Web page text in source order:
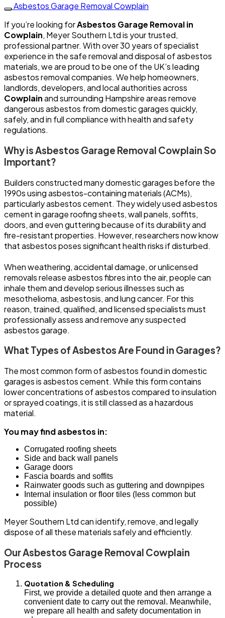
Asbestos Garage Removal Cowplain
If you’re looking forAsbestos Garage Removal in
Cowplain, Meyer Southern Ltd is your trusted,
professional partner. With over 30 years of specialist
experience in the safe removal and disposal of asbestos
materials, we are proud to be one of the UK’s leading
asbestos removal companies. We help homeowners,
landlords, developers, and local authorities across
Cowplainand surrounding Hampshire areas remove
dangerous asbestos from domestic garages quickly,
safely, and in full compliance with health and safety
regulations.
Why is Asbestos Garage Removal Cowplain So
Important?
Builders constructed many domestic garages before the
1990s using asbestos-containing materials (ACMs),
particularly asbestos cement. They widely used asbestos
cement in garage roofing sheets, wall panels, soffits,
doors, and even guttering because of its durability and
fire-resistant properties. However, researchers now know
that asbestos poses significant health risks if disturbed.
When weathering, accidental damage, or unlicensed
removals release asbestos fibres into the air, people can
inhale them and develop serious illnesses such as
mesothelioma, asbestosis, and lung cancer. For this
reason, trained, qualified, and licensed specialists must
professionally assess and remove any suspected
asbestos garage.
What Types of Asbestos Are Found in Garages?
The most common form of asbestos found in domestic
garages is asbestos cement. While this form contains
lower concentrations of asbestos compared to insulation
or sprayed coatings, it is still classed as a hazardous
material.
You may find asbestos in:
Corrugated roofing sheets
Side and back wall panels
Garage doors
Fascia boards and soffits
Rainwater goods such as guttering and downpipes
Internal insulation or floor tiles (less common but
possible)
Meyer Southern Ltd can identify, remove, and legally
dispose of all these materials safely and efficiently.
Our Asbestos Garage Removal Cowplain
Process
Quotation & Scheduling
First, we provide a detailed quote and then arrange a
convenient date to carry out the removal. Meanwhile,
we prepare all health and safety documentation in